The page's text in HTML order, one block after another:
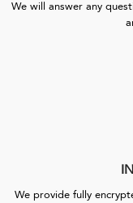
We will answer any
We provide fully